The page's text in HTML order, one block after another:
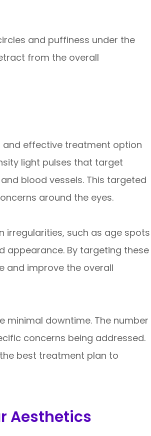
and puffiness under the
from the overall
and effective treatment option
light pulses that target
blood vessels. This targeted
around the eyes.
irregularities, such as age spots
appearance. By targeting these
and improve the overall
minimal downtime. The number
concerns being addressed.
best treatment plan to
Aesthetics